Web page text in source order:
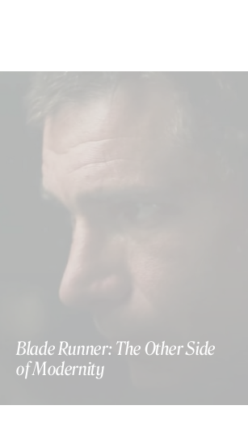
Blade Runner: The Other Side
of Modernity